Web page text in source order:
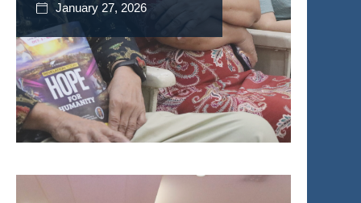
January 27, 2026